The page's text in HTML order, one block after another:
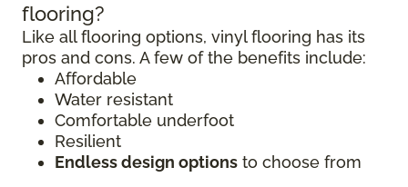
flooring?
Like all flooring options, vinyl flooring has its
pros and cons. A few of the benefits include:
Affordable
Water resistant
Comfortable underfoot
Resilient
Endless design options to choose from